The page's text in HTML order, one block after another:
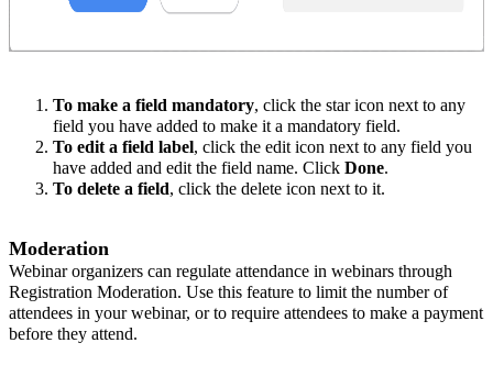
To make a field mandatory, click the star icon next to any
field you have added to make it a mandatory field.
To edit a field label, click the edit icon next to any field you
have added and edit the field name. Click Done.
To delete a field, click the delete icon next to it.
Moderation
Webinar organizers can regulate attendance in webinars through
Registration Moderation. Use this feature to limit the number of
attendees in your webinar, or to require attendees to make a payment
before they attend.